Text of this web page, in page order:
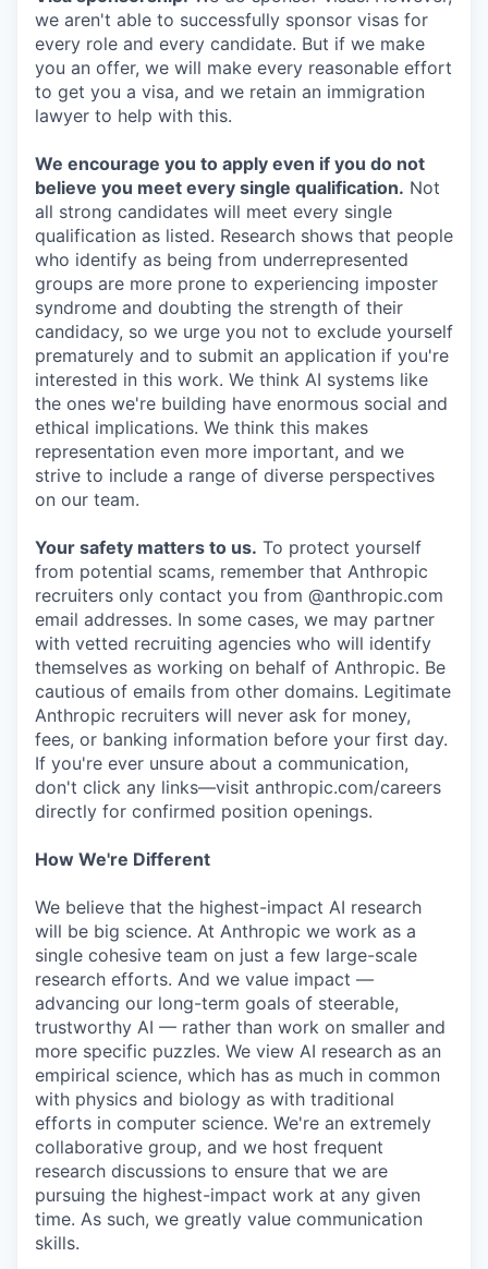
we aren't able to successfully sponsor visas for
every role and every candidate. But if we make
you an offer, we will make every reasonable effort
to get you a visa, and we retain an immigration
lawyer to help with this.
We encourage you to apply even if you do not
believe you meet every single qualification. Not
all strong candidates will meet every single
qualification as listed. Research shows that people
who identify as being from underrepresented
groups are more prone to experiencing imposter
syndrome and doubting the strength of their
candidacy, so we urge you not to exclude yourself
prematurely and to submit an application if you're
interested in this work. We think AI systems like
the ones we're building have enormous social and
ethical implications. We think this makes
representation even more important, and we
strive to include a range of diverse perspectives
on our team.
Your safety matters to us. To protect yourself
from potential scams, remember that Anthropic
recruiters only contact you from @anthropic.com
email addresses. In some cases, we may partner
with vetted recruiting agencies who will identify
themselves as working on behalf of Anthropic. Be
cautious of emails from other domains. Legitimate
Anthropic recruiters will never ask for money,
fees, or banking information before your first day.
If you're ever unsure about a communication,
don't click any links—visit anthropic.com/careers
directly for confirmed position openings.
How We're Different
We believe that the highest-impact AI research
will be big science. At Anthropic we work as a
single cohesive team on just a few large-scale
research efforts. And we value impact —
advancing our long-term goals of steerable,
trustworthy AI — rather than work on smaller and
more specific puzzles. We view AI research as an
empirical science, which has as much in common
with physics and biology as with traditional
efforts in computer science. We're an extremely
collaborative group, and we host frequent
research discussions to ensure that we are
pursuing the highest-impact work at any given
time. As such, we greatly value communication
skills.